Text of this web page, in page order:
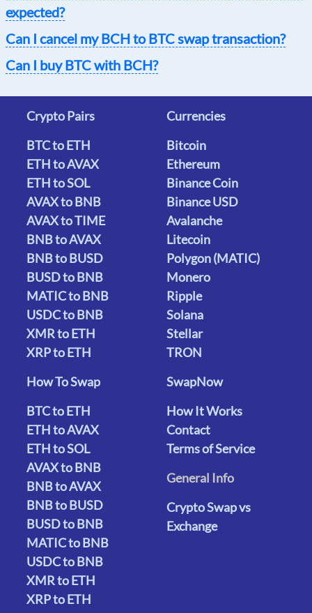
expected?
Can I cancel my BCH to BTC swap transaction?
Can I buy BTC with BCH?
Crypto Pairs
BTC to ETH
ETH to AVAX
ETH to SOL
AVAX to BNB
AVAX to TIME
BNB to AVAX
BNB to BUSD
BUSD to BNB
MATIC to BNB
USDC to BNB
XMR to ETH
XRP to ETH
Currencies
Bitcoin
Ethereum
Binance Coin
Binance USD
Avalanche
Litecoin
Polygon (MATIC)
Monero
Ripple
Solana
Stellar
TRON
How To Swap
BTC to ETH
ETH to AVAX
ETH to SOL
AVAX to BNB
BNB to AVAX
BNB to BUSD
BUSD to BNB
MATIC to BNB
USDC to BNB
XMR to ETH
XRP to ETH
SwapNow
How It Works
Contact
Terms of Service
General Info
Crypto Swap vs
Exchange